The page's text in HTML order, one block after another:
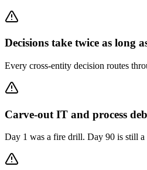
Decisions take twice as long
Every cross-entity decision routes
Carve-out IT and process
Day 1 was a fire drill. Day 90 is still a